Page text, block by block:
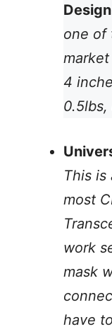
one of
4
0.5lbs,
This is
most
work
mask
have